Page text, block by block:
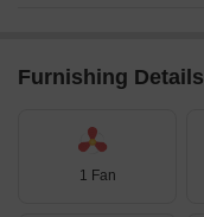
Furnishing Details
1 Fan